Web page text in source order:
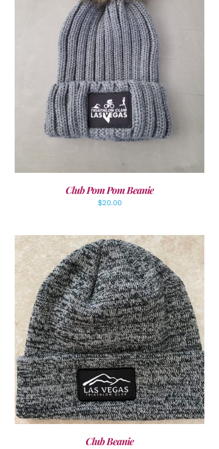
ADD TO CART / DETAILS
Club Pom Pom Beanie
$20.00
ADD TO CART / DETAILS
Club Beanie